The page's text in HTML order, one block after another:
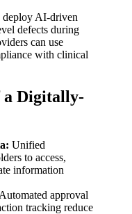
deploy AI-driven
defects during
can use
with clinical
a Digitally-
Unified
to access,
information
Automated approval
tracking reduce